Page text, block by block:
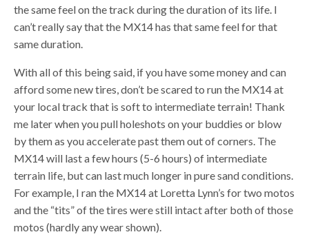
the same feel on the track during the duration of its life. I
can’t really say that the MX14 has that same feel for that
same duration.
With all of this being said, if you have some money and can
afford some new tires, don’t be scared to run the MX14 at
your local track that is soft to intermediate terrain! Thank
me later when you pull holeshots on your buddies or blow
by them as you accelerate past them out of corners. The
MX14 will last a few hours (5-6 hours) of intermediate
terrain life, but can last much longer in pure sand conditions.
For example, I ran the MX14 at Loretta Lynn’s for two motos
and the “tits” of the tires were still intact after both of those
motos (hardly any wear shown).